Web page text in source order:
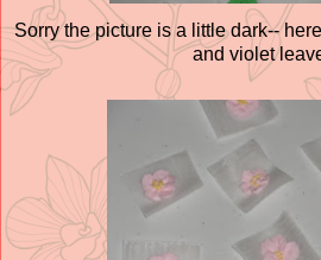
Sorry the picture is a little dark--
and violet